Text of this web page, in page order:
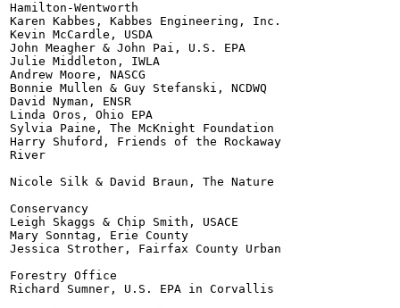
Hamilton-Wentworth
Karen Kabbes, Kabbes Engineering, Inc.
Kevin McCardle, USDA
John Meagher & John Pai, U.S. EPA
Julie Middleton, IWLA
Andrew Moore, NASCG
Bonnie Mullen & Guy Stefanski, NCDWQ
David Nyman, ENSR
Linda Oros, Ohio EPA
Sylvia Paine, The McKnight Foundation
Harry Shuford, Friends of the Rockaway
River
Nicole Silk & David Braun, The Nature
Conservancy
Leigh Skaggs & Chip Smith, USACE
Mary Sonntag, Erie County
Jessica Strother, Fairfax County Urban
Forestry Office
Richard Sumner, U.S. EPA in Corvallis